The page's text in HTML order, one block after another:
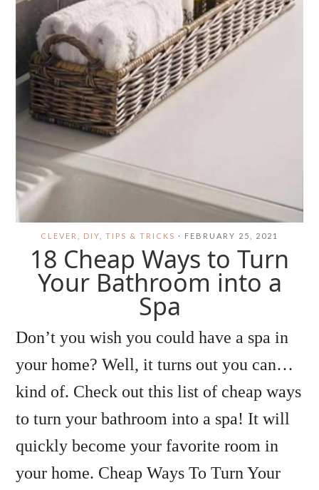
CLEVER DIY TIPS & TRICKS · FEBRUARY 25, 2021
18 Cheap Ways to Turn
Your Bathroom into a
Spa
Don’t you wish you could have a spa in
your home? Well, it turns out you can…
kind of. Check out this list of cheap ways
to turn your bathroom into a spa! It will
quickly become your favorite room in
your home. Cheap Ways To Turn Your